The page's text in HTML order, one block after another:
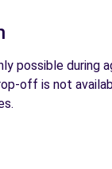
possible during
off is not